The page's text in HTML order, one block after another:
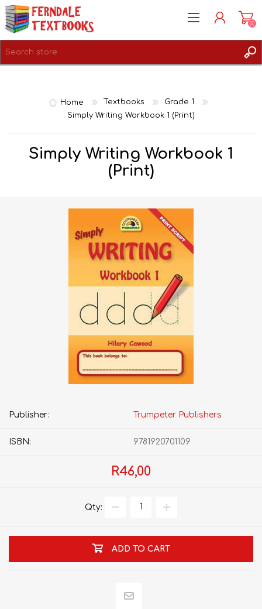
(0)
Home Textbooks
Grade 1
Simply Writing Workbook 1 (Print)
Simply Writing Workbook 1
(Print)
Publisher: Trumpeter Publishers
ISBN: 9781920701109
R46,00
Qty:
ADD TO CART